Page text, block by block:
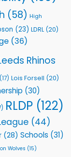
(58) High
(23) LDRL (20)
(36)
Rhinos
(17) Lois Forsell (20)
(30)
RLDP (122)
(44)
(28) Schools (31)
Wolves (15)